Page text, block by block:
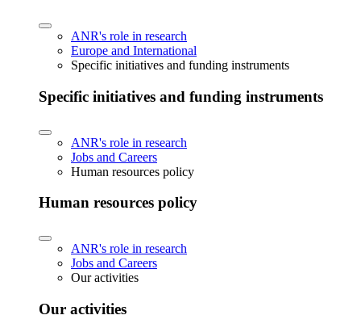
ANR's role in research
Europe and International
Specific initiatives and funding instruments
Specific initiatives and funding instruments
ANR's role in research
Jobs and Careers
Human resources policy
Human resources policy
ANR's role in research
Jobs and Careers
Our activities
Our activities